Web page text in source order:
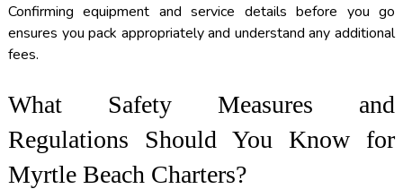
Confirming equipment and service details before you go
ensures you pack appropriately and understand any additional
fees.
What Safety Measures and
Regulations Should You Know for
Myrtle Beach Charters?